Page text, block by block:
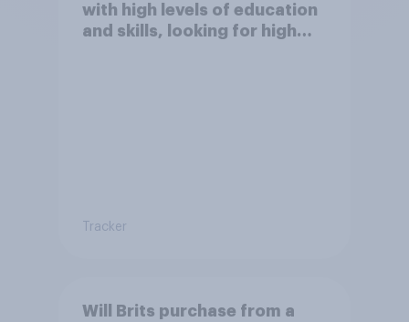
with high levels of education
and skills, looking for high
Tracker
Will Brits purchase from a